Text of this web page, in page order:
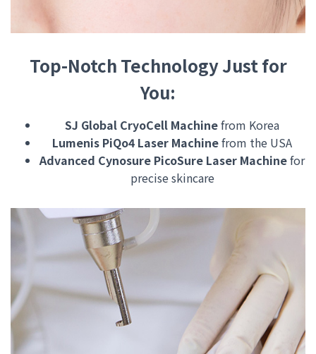
Top-Notch Technology Just for
You:
SJ Global CryoCell Machinefrom Korea
Lumenis PiQo4 Laser Machinefrom the USA
Advanced Cynosure PicoSure Laser Machinefor
precise skincare